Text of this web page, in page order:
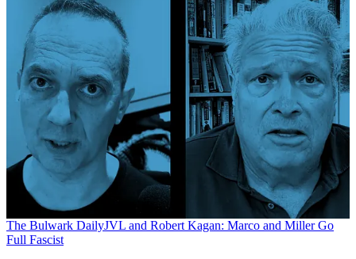
The Bulwark DailyJVL and Robert Kagan: Marco and Miller Go
Full Fascist